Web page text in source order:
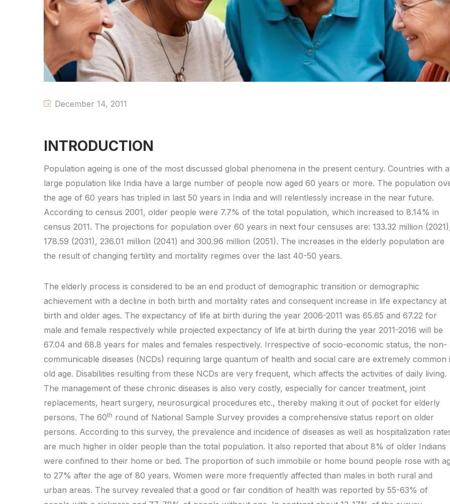
December 14, 2011
INTRODUCTION
Population ageing is one of the most discussed global phenomena in the present century. Countries with a
large population like India have a large number of people now aged 60 years or more. The population
the age of 60 years has tripled in last 50 years in India and will relentlessly increase in the near future.
According to census 2001, older people were 7.7% of the total population, which increased to 8.14% in
census 2011. The projections for population over 60 years in next four censuses are: 133.32 million
178.59 (2031), 236.01 million (2041) and 300.96 million (2051). The increases in the elderly population are
the result of changing fertility and mortality regimes over the last 40-50 years.
The elderly process is considered to be an end product of demographic transition or demographic
achievement with a decline in both birth and mortality rates and consequent increase in life expectancy at
birth and older ages. The expectancy of life at birth during the year 2006-2011 was 65.65 and 67.22 for
male and female respectively while projected expectancy of life at birth during the year 2011-2016 will be
67.04 and 68.8 years for males and females respectively. Irrespective of socio-economic status, the non-
communicable diseases (NCDs) requiring large quantum of health and social care are extremely common
old age. Disabilities resulting from these NCDs are very frequent, which affects the activities of daily living.
The management of these chronic diseases is also very costly, especially for cancer treatment, joint
replacements, heart surgery, neurosurgical procedures etc., thereby making it out of pocket for elderly
persons. The 60th round of National Sample Survey provides a comprehensive status report on older
persons. According to this survey, the prevalence and incidence of diseases as well as hospitalization
are much higher in older people than the total population. It also reported that about 8% of older Indians
were confined to their home or bed. The proportion of such immobile or home bound people rose with
to 27% after the age of 80 years. Women were more frequently affected than males in both rural and
urban areas. The survey revealed that a good or fair condition of health was reported by 55-63% of